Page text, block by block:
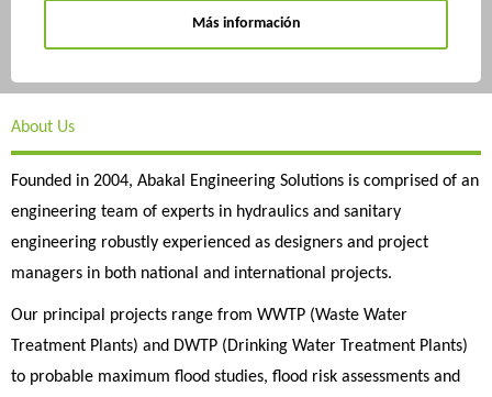
Más información
About Us
Founded in 2004, Abakal Engineering Solutions is comprised of an
engineering team of experts in hydraulics and sanitary
engineering robustly experienced as designers and project
managers in both national and international projects.
Our principal projects range from WWTP (Waste Water
Treatment Plants) and DWTP (Drinking Water Treatment Plants)
to probable maximum flood studies, flood risk assessments and